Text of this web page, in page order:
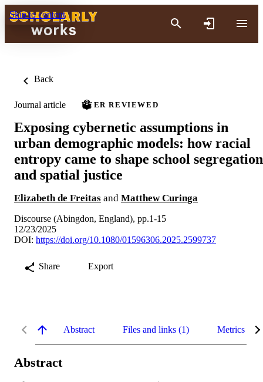
Skip to content
Back
Journal article PEER REVIEWED
Exposing cybernetic assumptions in
urban demographic models: how racial
entropy came to shape school segregation
and spatial justice
Elizabeth de Freitas and Matthew Curinga
Discourse (Abingdon, England), pp.1-15
12/23/2025
DOI: https://doi.org/10.1080/01596306.2025.2599737
Share Export
Abstract Files and links (1) Metrics
Abstract